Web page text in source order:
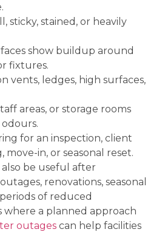
sticky, stained, or heavily
show buildup around
fixtures.
vents, ledges, high surfaces,
areas, or storage rooms
for an inspection, client
move-in, or seasonal reset.
be useful after
renovations, seasonal
of reduced
where a planned approach
outages can help facilities